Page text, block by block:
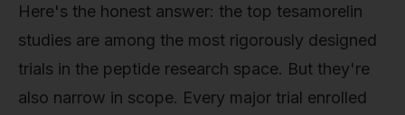
Here's the honest answer: the top tesamorelin
studies are among the most rigorously designed
trials in the peptide research space. But they're
also narrow in scope. Every major trial enrolled